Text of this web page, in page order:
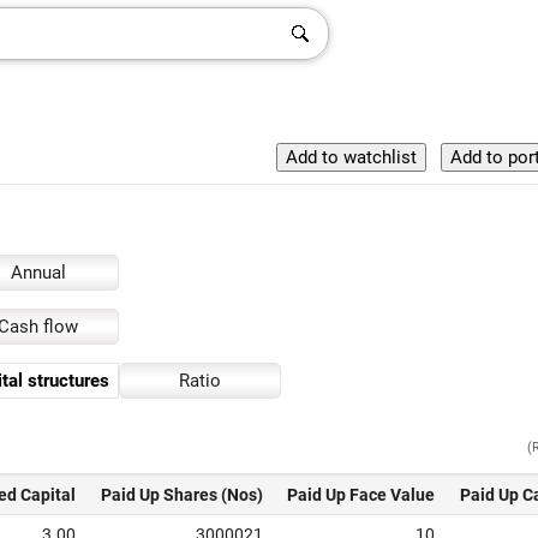
Annual
flow
structures Ratio
Capital Paid Up Shares (Nos) Paid Up Face Value Paid Up